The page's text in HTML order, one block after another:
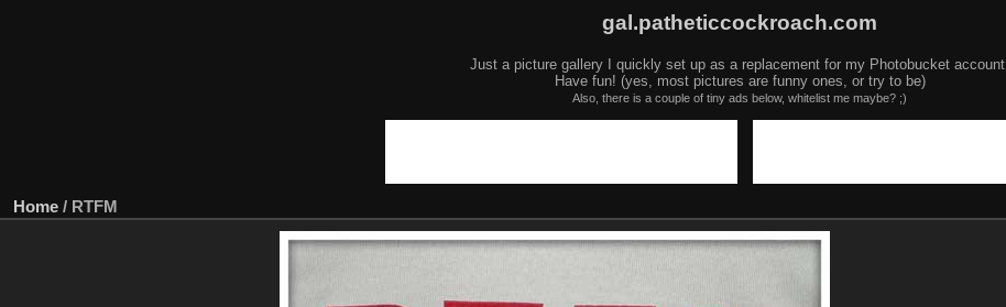
gal.patheticcockroach.com
Just a picture gallery I quickly set up as a replacement for my Photobucket account.
Have fun! (yes, most pictures are funny ones, or try to be)
Also, there is a couple of tiny ads below, whitelist me maybe? ;)
Home / RTFM